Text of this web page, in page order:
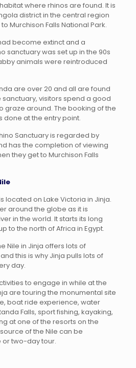
where rhinos are found. It is
district in the central region
Murchison Falls National Park.
become extinct and a
sanctuary was set up in the 90s
animals were reintroduced
are over 20 and all are found
sanctuary, visitors spend a good
graze around. The booking of the
done at the entry point.
Sanctuary is regarded by
has the completion of viewing
they get to Murchison Falls
located on Lake Victoria in Jinja.
around the globe as it is
in the world. It starts its long
to the north of Africa in Egypt.
Nile in Jinja offers lots of
this is why Jinja pulls lots of
day.
to engage in while at the
are touring the monumental site
boat ride experience, water
Falls, sport fishing, kayaking,
at one of the resorts on the
of the Nile can be
two-day tour.